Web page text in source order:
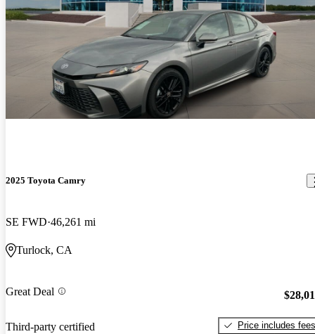
2025 Toyota Camry
SE FWD 46,261 mi
Turlock, CA
Great Deal
Third-party certified
Price includes fees